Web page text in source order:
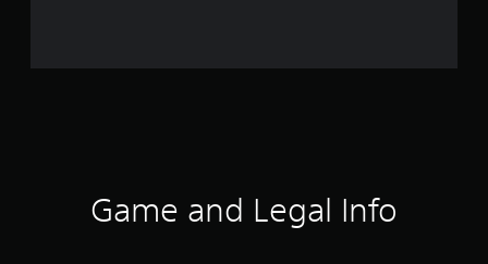
Game and Legal Info